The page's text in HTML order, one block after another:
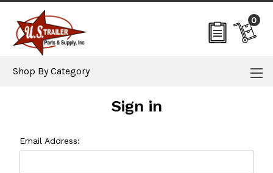
0
Shop By Category
Sign in
Email Address: